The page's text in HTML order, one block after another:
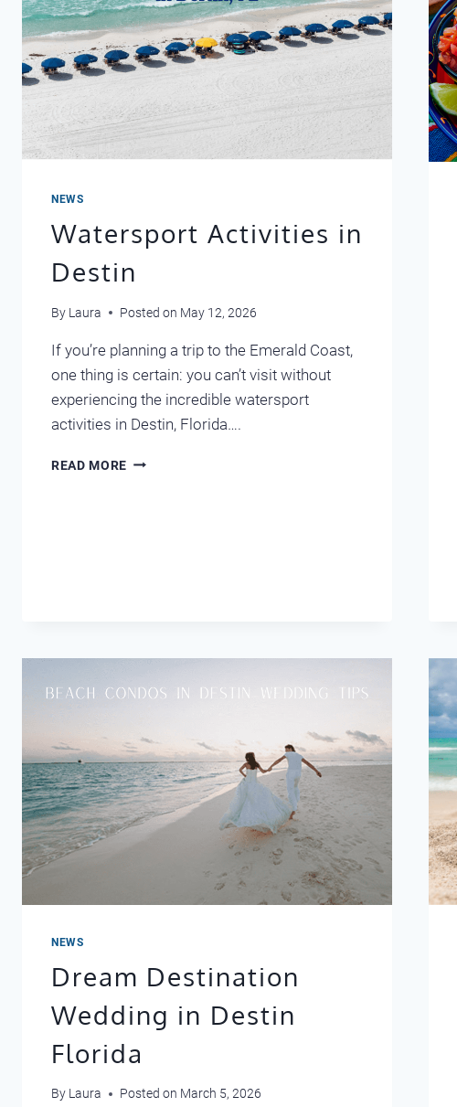
NEWS
Watersport Activities in
Destin
By Laura Posted on May 12, 2026
If you’re planning a trip to the Emerald Coast,
one thing is certain: you can’t visit without
experiencing the incredible watersport
activities in Destin, Florida….
READ MORE WATERSPORT
NEWS
Dream Destination
Wedding in Destin
Florida
By Laura Posted on March 5, 2026